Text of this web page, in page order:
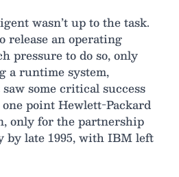
wasn’t up to the task.
release an operating
pressure to do so, only
a runtime system,
some critical success
point Hewlett-Packard
only for the partnership
by late 1995, with IBM left